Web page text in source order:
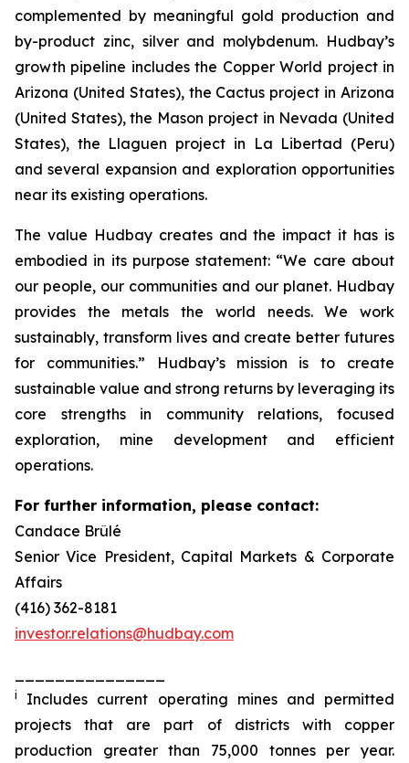
complemented by meaningful gold production and
by-product zinc, silver and molybdenum. Hudbay’s
growth pipeline includes the Copper World project in
Arizona (United States), the Cactus project in Arizona
(United States), the Mason project in Nevada (United
States), the Llaguen project in La Libertad (Peru)
and several expansion and exploration opportunities
near its existing operations.
The value Hudbay creates and the impact it has is
embodied in its purpose statement: “We care about
our people, our communities and our planet. Hudbay
provides the metals the world needs. We work
sustainably, transform lives and create better futures
for communities.” Hudbay’s mission is to create
sustainable value and strong returns by leveraging its
core strengths in community relations, focused
exploration, mine development and efficient
operations.
For further information, please contact:
Candace Brûlé
Senior Vice President, Capital Markets & Corporate
Affairs
(416) 362-8181
investor.relations@hudbay.com
i
Includes current operating mines and permitted
projects that are part of districts with copper
production greater than 75,000 tonnes per year.